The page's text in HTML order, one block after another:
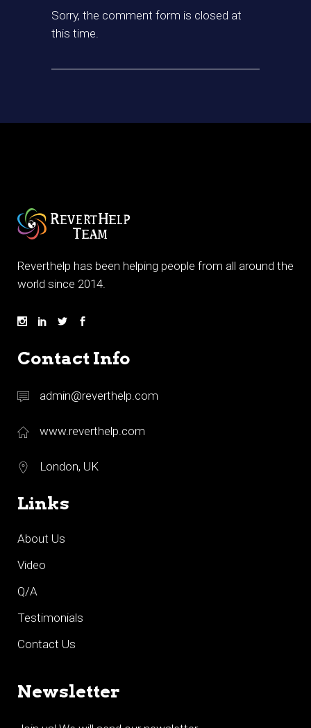
Sorry, the comment form is closed at
this time.
Reverthelp has been helping people from all around the
world since 2014.
Contact Info
admin@reverthelp.com
www.reverthelp.com
London, UK
Links
About Us
Video
Q/A
Testimonials
Contact Us
Newsletter